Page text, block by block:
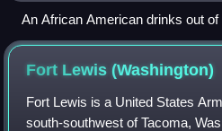
An African American drinks out
designated for "colored" patrons
terminal in Oklahoma City.
Fort Lewis(Washington)
Fort Lewis is a United States
south-southwest of Tacoma,